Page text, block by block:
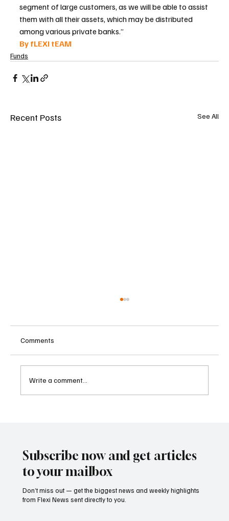
segment of large customers, as we will be able to assist
them with all their assets, which may be distributed
among various private banks.”
By fLEXI tEAM
Funds
Recent Posts See All
Comments
Write a comment...
Subscribe now and get articles
to your mailbox
Don’t miss out — get the biggest news and weekly highlights
from Flexi News sent directly to you.